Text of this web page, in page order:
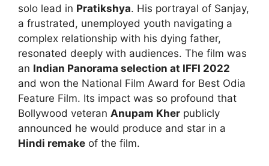
solo lead in Pratikshya. His portrayal of Sanjay,
a frustrated, unemployed youth navigating a
complex relationship with his dying father,
resonated deeply with audiences. The film was
an Indian Panorama selection at IFFI 2022
and won the National Film Award for Best Odia
Feature Film. Its impact was so profound that
Bollywood veteran Anupam Kher publicly
announced he would produce and star in a
Hindi remake of the film.